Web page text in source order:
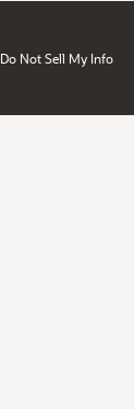
Do Not Sell My Info